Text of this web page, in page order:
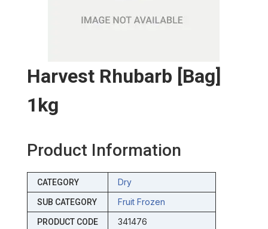
Harvest Rhubarb [bag]
1kg
Product Information
CATEGORY Dry
SUB CATEGORY Fruit Frozen
PRODUCT CODE 341476